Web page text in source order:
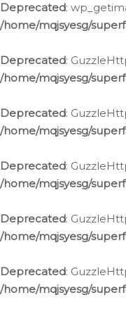
Deprecated:
/home/mqjsyesg/
Deprecated:
/home/mqjsyesg/
Deprecated:
/home/mqjsyesg/
Deprecated:
/home/mqjsyesg/
Deprecated:
/home/mqjsyesg/
Deprecated:
/home/mqjsyesg/